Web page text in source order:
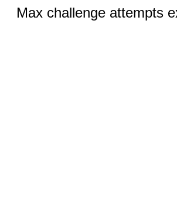
Max challenge attempts